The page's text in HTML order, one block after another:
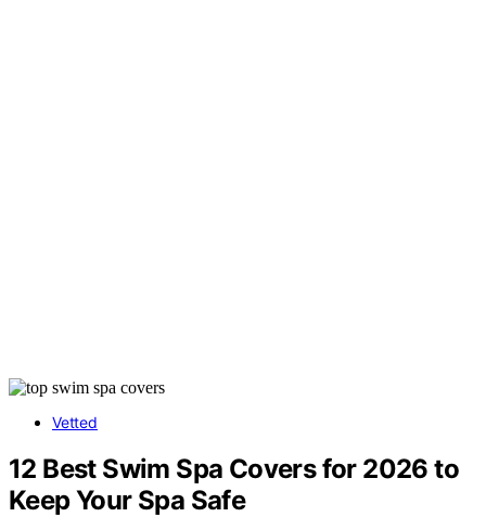
Vetted
12 Best Swim Spa Covers for 2026 to
Keep Your Spa Safe